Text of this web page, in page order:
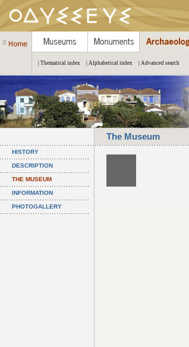
| Thematical index | Alphabetical index | Advanced search
The Museum
HISTORY
DESCRIPTION
THE MUSEUM
INFORMATION
PHOTOGALLERY